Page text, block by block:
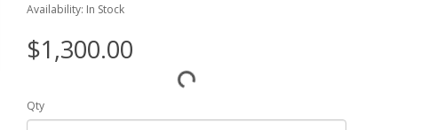
Availability: In Stock
$1,300.00
Qty